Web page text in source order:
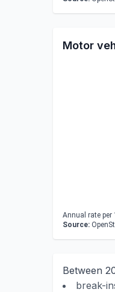
Motor
Annual rate per
Source:
Between
break-